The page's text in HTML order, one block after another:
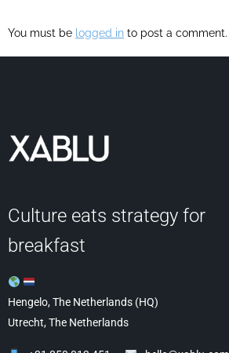
You must be logged in to post a comment.
Culture eats strategy for
breakfast
Hengelo, The Netherlands (HQ)
Utrecht, The Netherlands